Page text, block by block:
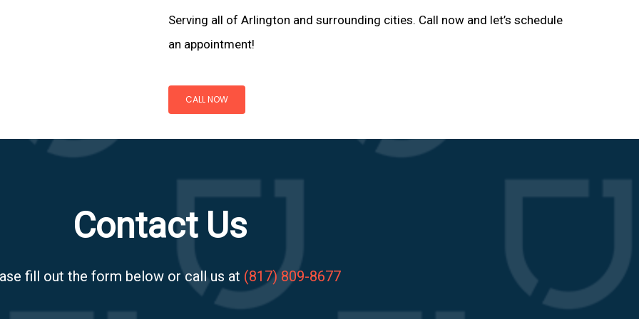
Serving all of Arlington and surrounding cities. Call now and let’s schedule
an appointment!
CALL NOW
Contact Us
fill out the form below or call us at (817) 809-8677